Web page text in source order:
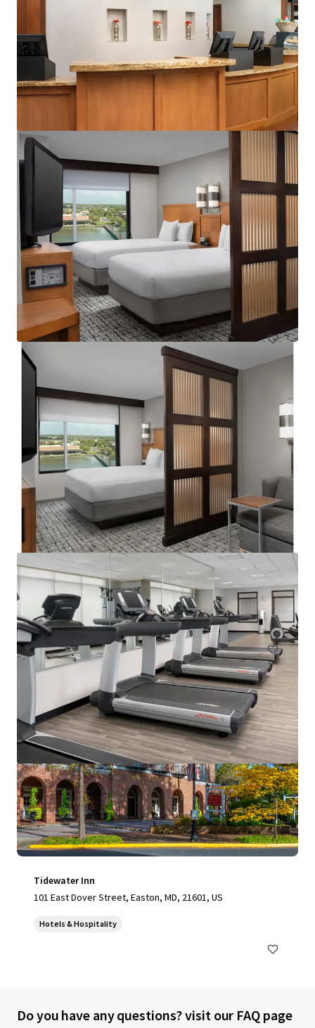
View more
Courtyard Basking Ridge
595 Martinsville Road, Bernards, NJ, 07920, US
235 units
Hotels & Hospitality Under Contract
Courtyard Philadelphia Plymouth Meeting
651 Fountain Road, Plymouth Meeting, PA, 19462, US
157 units
Hotels & Hospitality Under Contract
Tidewater Inn
101 East Dover Street, Easton, MD, 21601, US
Hotels & Hospitality
Do you have any questions? visit our FAQ page